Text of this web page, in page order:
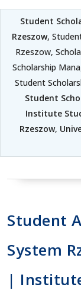
Student
Rzeszow,
Rzeszow,
Scholarship
Student
Student
Institute
Rzeszow,
Student
System
|